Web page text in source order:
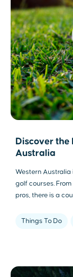
Discover the
Australia
Western Australia
golf courses.
pros, there is a
Things To Do